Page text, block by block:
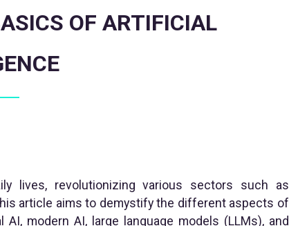
OF ARTIFICIAL
lives, revolutionizing various sectors such as
article aims to demystify the different aspects of
modern AI, large language models (LLMs), and